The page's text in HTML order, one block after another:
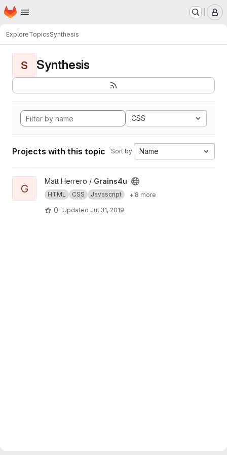
Skip to main content
Homepage
ExploreTopicsSynthesis
S Synthesis
CSS
Projects with this topic Sort by: Name
View Grains4u project
G
Matt Herrero / Grains4u
HTML CSS Javascript + 8 more
0 Updated Jul 31, 2019